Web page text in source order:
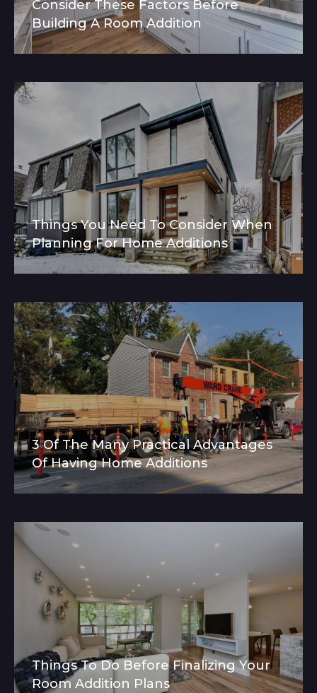
Consider These Factors Before
Building A Room Addition
Things You Need To Consider When
Planning For Home Additions
3 Of The Many Practical Advantages
Of Having Home Additions
Things To Do Before Finalizing Your
Room Addition Plans